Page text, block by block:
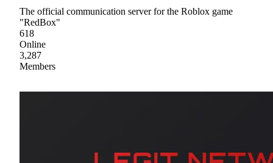
The official communication server for the Roblox game
"RedBox"
618
Online
3,287
Members